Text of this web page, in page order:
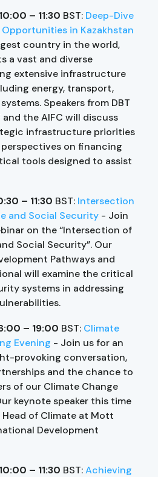
– 11:30 BST: Deep-Dive
in Kazakhstan
country in the world,
a vast and diverse
extensive infrastructure
energy, transport,
Speakers from DBT
and the AIFC will discuss
infrastructure priorities
on financing
tools designed to assist
– 11:30 BST: Intersection
and Social Security - Join
on the “Intersection of
Social Security”. Our
Pathways and
will examine the critical
systems in addressing
– 19:00 BST: Climate
Evening - Join us for an
provoking conversation,
and the chance to
of our Climate Change
keynote speaker this time
Head of Climate at Mott
Development
– 11:30 BST:Achieving